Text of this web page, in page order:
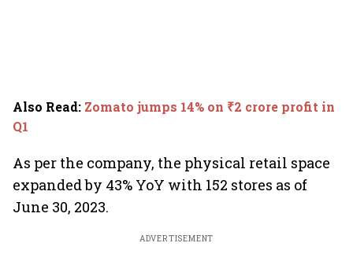
Also Read: Zomato jumps 14% on ₹2 crore profit in
Q1
As per the company, the physical retail space
expanded by 43% YoY with 152 stores as of
June 30, 2023.
ADVERTISEMENT